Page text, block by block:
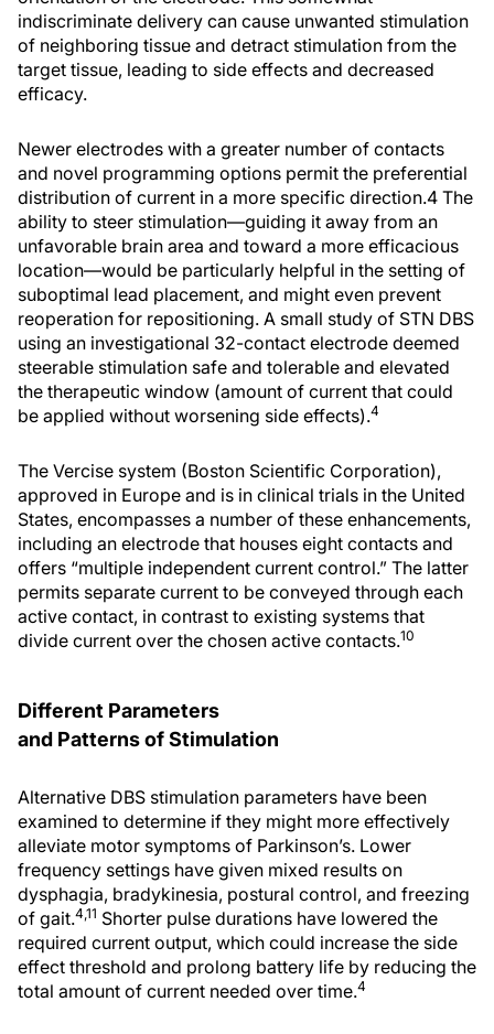
indiscriminate delivery can cause unwanted stimulation
of neighboring tissue and detract stimulation from the
target tissue, leading to side effects and decreased
efficacy.
Newer electrodes with a greater number of contacts
and novel programming options permit the preferential
distribution of current in a more specific direction.4 The
ability to steer stimulation—guiding it away from an
unfavorable brain area and toward a more efficacious
location—would be particularly helpful in the setting of
suboptimal lead placement, and might even prevent
reoperation for repositioning. A small study of STN DBS
using an investigational 32-contact electrode deemed
steerable stimulation safe and tolerable and elevated
the therapeutic window (amount of current that could
be applied without worsening side effects).4
The Vercise system (Boston Scientific Corporation),
approved in Europe and is in clinical trials in the United
States, encompasses a number of these enhancements,
including an electrode that houses eight contacts and
offers “multiple independent current control.” The latter
permits separate current to be conveyed through each
active contact, in contrast to existing systems that
divide current over the chosen active contacts.10
Different Parameters
and Patterns of Stimulation
Alternative DBS stimulation parameters have been
examined to determine if they might more effectively
alleviate motor symptoms of Parkinson’s. Lower
frequency settings have given mixed results on
dysphagia, bradykinesia, postural control, and freezing
of gait.4,11 Shorter pulse durations have lowered the
required current output, which could increase the side
effect threshold and prolong battery life by reducing the
total amount of current needed over time.4